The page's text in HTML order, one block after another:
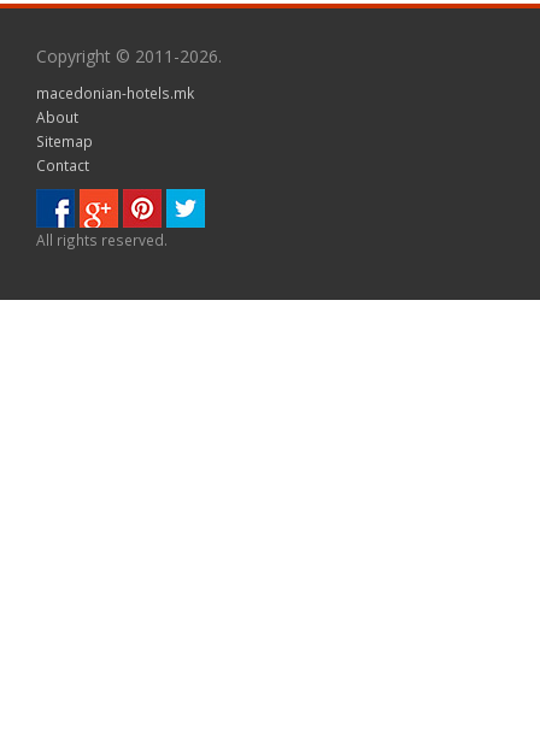
Copyright © 2011-2026.
macedonian-hotels.mk
About
Sitemap
Contact
All rights reserved.